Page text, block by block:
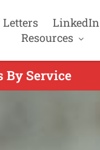
Letters LinkedIn
Resources
By Service